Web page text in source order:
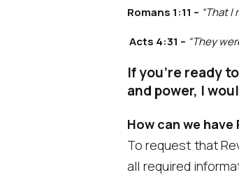
Romans 1:11 – “That
Acts 4:31 – “They
If you're ready
and power, I
How can we
To request that
all required